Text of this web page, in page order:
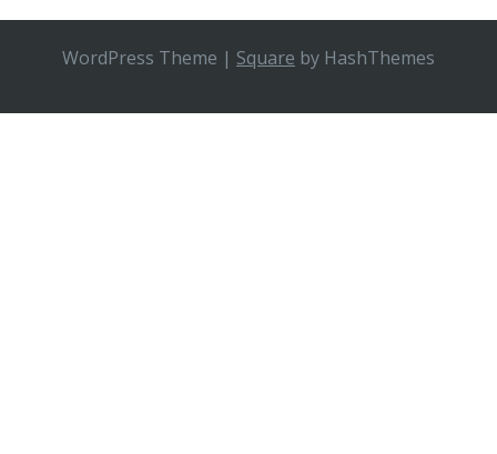
WordPress Theme | Square by HashThemes